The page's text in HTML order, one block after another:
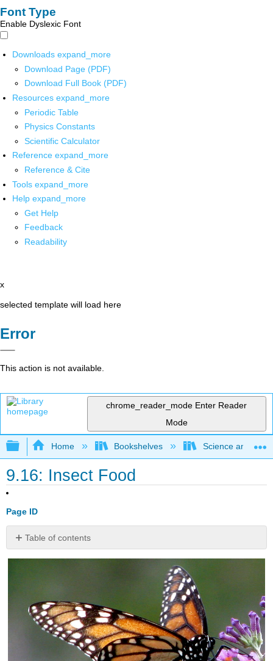
Font Type
Enable Dyslexic Font
Downloads expand_more
Download Page (PDF)
Download Full Book (PDF)
Resources expand_more
Periodic Table
Physics Constants
Scientific Calculator
Reference expand_more
Reference & Cite
Tools expand_more
Help expand_more
Get Help
Feedback
Readability
x
selected template will load here
Error
This action is not available.
chrome_reader_mode Enter Reader
Mode
Expand/collapse global hierarchy
Home Bookshelves Science and
9.16: Insect Food
Page ID
Table of contents
butterflies
Insect
Food
How